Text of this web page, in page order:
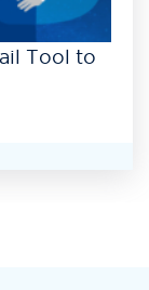
Tool to